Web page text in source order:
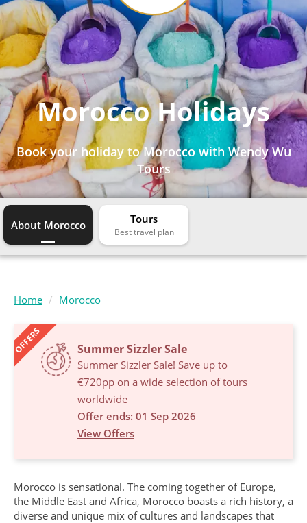
Morocco Holidays
Book your holiday to Morocco with Wendy Wu
Tours
About Morocco Tours
Home Morocco
OFFERS Summer Sizzler Sale
Summer Sizzler Sale! Save up to
€720pp on a wide selection of tours
worldwide
Offer ends: 01 Sep 2026
View Offers
Morocco is sensational. The coming together of Europe,
the Middle East and Africa, Morocco boasts a rich history, a
diverse and unique mix of cultures and landscapes that